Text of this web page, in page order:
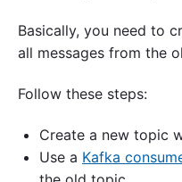
Basically, you need to
all messages from the
Follow these steps:
Create a new topic
Use a Kafka